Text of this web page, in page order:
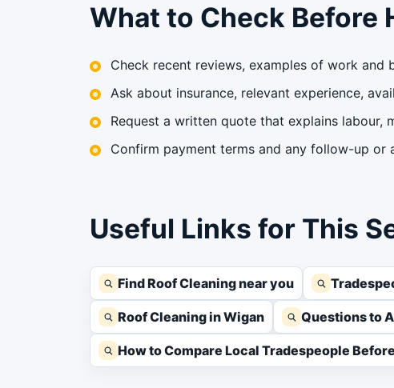
What to Check Before
Check recent reviews, examples of work and
Ask about insurance, relevant experience,
Request a written quote that explains labour,
Confirm payment terms and any follow-up
Useful Links for This
Find Roof Cleaning near you
Roof Cleaning in Wigan Questions to
How to Compare Local Tradespeople